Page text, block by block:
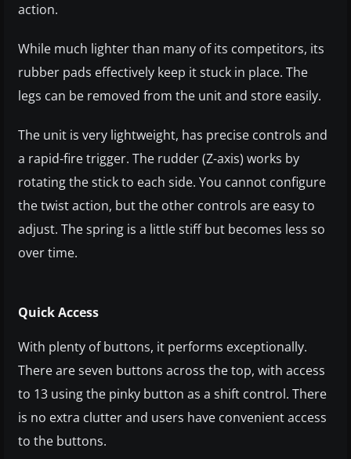
action.
While much lighter than many of its competitors, its
rubber pads effectively keep it stuck in place. The
legs can be removed from the unit and store easily.
The unit is very lightweight, has precise controls and
a rapid-fire trigger. The rudder (Z-axis) works by
rotating the stick to each side. You cannot configure
the twist action, but the other controls are easy to
adjust. The spring is a little stiff but becomes less so
over time.
Quick Access
With plenty of buttons, it performs exceptionally.
There are seven buttons across the top, with access
to 13 using the pinky button as a shift control. There
is no extra clutter and users have convenient access
to the buttons.